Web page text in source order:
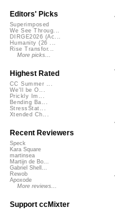
Editors' Picks
Superimposed
We See Throug...
DIRGE2026 (Ac...
Humanity (26 ...
Rise Transfor...
More picks...
Highest Rated
CC Summer ...
We'll be O...
Prickly Im...
Bending Ba...
StressStat...
Xtended Ch...
Recent Reviewers
Speck
Kara Square
martinsea
Martijn de Bo...
Gabriel Shell...
Rewob
Apoxode
More reviews...
Support ccMixter